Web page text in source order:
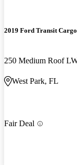
2019 Ford Transit Cargo
West Park, FL
Fair Deal